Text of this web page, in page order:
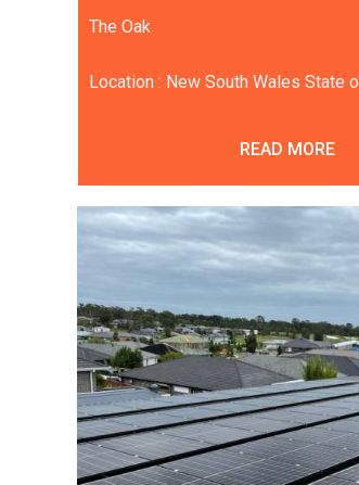
The Oak
Location : New South Wales State
READ MORE